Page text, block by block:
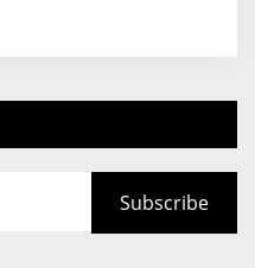
Subscribe